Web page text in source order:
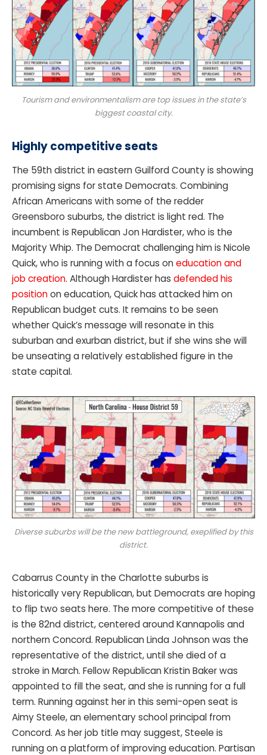
Tourism and environmentalism are top issues in the state’s
biggest coastal city.
Highly competitive seats
The 59th district in eastern Guilford County is showing
promising signs for state Democrats. Combining
African Americans with some of the redder
Greensboro suburbs, the district is light red. The
incumbent is Republican Jon Hardister, who is the
Majority Whip. The Democrat challenging him is Nicole
Quick, who is running with a focus on education and
job creation. Although Hardister has defended his
positionon education, Quick has attacked him on
Republican budget cuts. It remains to be seen
whether Quick’s message will resonate in this
suburban and exurban district, but if she wins she will
be unseating a relatively established figure in the
state capital.
Diverse suburbs will be the new battleground, exeplified by this
district.
Cabarrus County in the Charlotte suburbs is
historically very Republican, but Democrats are hoping
to flip two seats here. The more competitive of these
is the 82nd district, centered around Kannapolis and
northern Concord. Republican Linda Johnson was the
representative of the district, until she died of a
stroke in March. Fellow Republican Kristin Baker was
appointed to fill the seat, and she is running for a full
term. Running against her in this semi-open seat is
Aimy Steele, an elementary school principal from
Concord. As her job title may suggest, Steele is
running on a platform of improving education. Partisan